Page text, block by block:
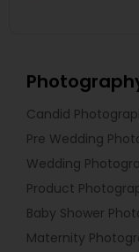
Candid
Pre Wedding
Wedding
Product
Baby Shower
Maternity